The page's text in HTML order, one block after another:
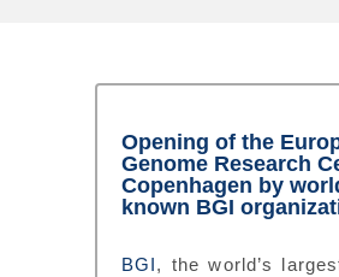
Opening of the
Genome Research
Copenhagen by
known BGI
BGI, the world’s